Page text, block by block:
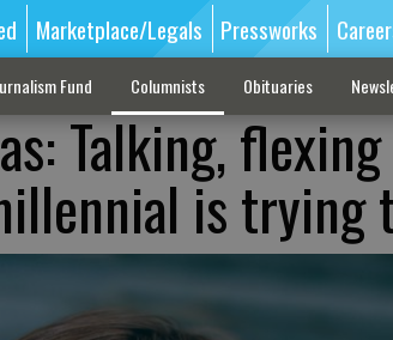
Marketplace/Legals Pressworks
Fund Columnists Obituaries
Talking,
is trying